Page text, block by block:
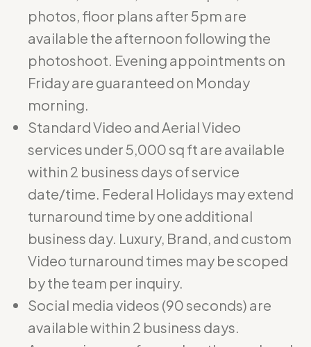
photos, floor plans after 5pm are
available the afternoon following the
photoshoot. Evening appointments on
Friday are guaranteed on Monday
morning.
Standard Video and Aerial Video
services under 5,000 sq ft are available
within 2 business days of service
date/time. Federal Holidays may extend
turnaround time by one additional
business day. Luxury, Brand, and custom
Video turnaround times may be scoped
by the team per inquiry.
Social media videos (90 seconds) are
available within 2 business days.